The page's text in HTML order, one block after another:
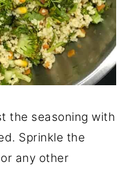
the seasoning with
Sprinkle the
any other